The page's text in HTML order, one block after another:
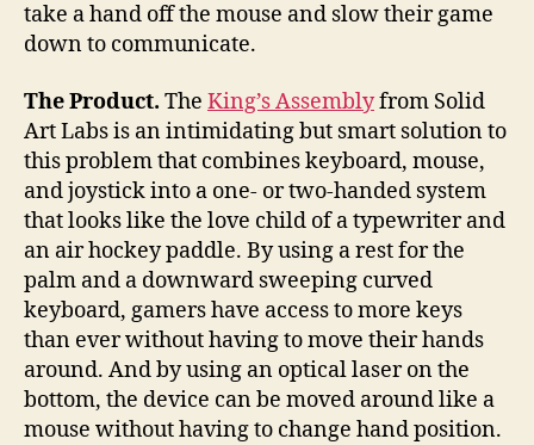
take a hand off the mouse and slow their game
down to communicate.
The Product. The King’s Assemblyfrom Solid
Art Labs is an intimidating but smart solution to
this problem that combines keyboard, mouse,
and joystick into a one- or two-handed system
that looks like the love child of a typewriter and
an air hockey paddle. By using a rest for the
palm and a downward sweeping curved
keyboard, gamers have access to more keys
than ever without having to move their hands
around. And by using an optical laser on the
bottom, the device can be moved around like a
mouse without having to change hand position.